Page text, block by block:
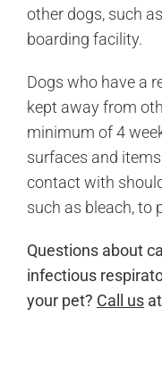
other dogs, such
boarding facility.
Dogs who have a
kept away from
minimum of 4
surfaces and
contact with
such as bleach, to
Questions about
infectious
your pet? Call usat